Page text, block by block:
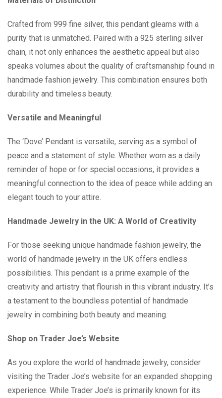
Crafted from 999 fine silver, this pendant gleams with a
purity that is unmatched. Paired with a 925 sterling silver
chain, it not only enhances the aesthetic appeal but also
speaks volumes about the quality of craftsmanship found in
handmade fashion jewelry. This combination ensures both
durability and timeless beauty.
Versatile and Meaningful
The ‘Dove’ Pendant is versatile, serving as a symbol of
peace and a statement of style. Whether worn as a daily
reminder of hope or for special occasions, it provides a
meaningful connection to the idea of peace while adding an
elegant touch to your attire.
Handmade Jewelry in the UK: A World of Creativity
For those seeking unique handmade fashion jewelry, the
world of handmade jewelry in the UK offers endless
possibilities. This pendant is a prime example of the
creativity and artistry that flourish in this vibrant industry. It’s
a testament to the boundless potential of handmade
jewelry in combining both beauty and meaning.
Shop on Trader Joe’s Website
As you explore the world of handmade jewelry, consider
visiting the Trader Joe’s website for an expanded shopping
experience. While Trader Joe’s is primarily known for its